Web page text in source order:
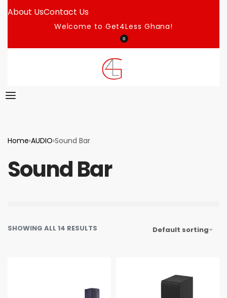
About UsContact Us
Welcome to Get4Less Ghana!
0
Home›AUDIO›Sound Bar
Sound Bar
SHOWING ALL 14 RESULTS Default sorting